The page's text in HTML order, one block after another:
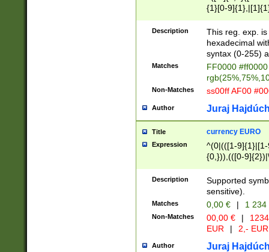
{1}[0-
{2}([0-9]{1}|[1-
{1}|25[0-
Description
This reg. exp.
hexadecimal
syntax (0-255)
Matches
FF0000
Non-Matches ss00ff AF00
Author Juraj
Title currency EURO
Expression
^(0|(([1-
{0,})),(([0-
Description
Supported
sensitive).
Matches 0,00 € | 1
Non-Matches 00,00 € |
EUR
| 2,- EUR
Author Juraj